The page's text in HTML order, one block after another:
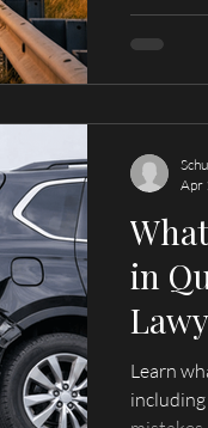
in
Learn
Apr